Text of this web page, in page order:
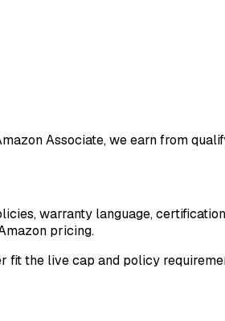
Associate, we earn from
warranty language,
pricing.
fit the live cap and policy